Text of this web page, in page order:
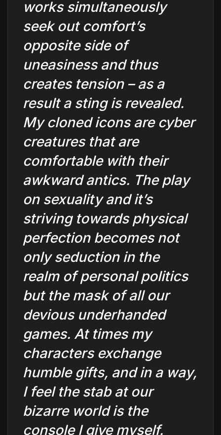
works simultaneously
seek out comfort’s
opposite side of
uneasiness and thus
creates tension – as a
result a sting is revealed.
My cloned icons are cyber
creatures that are
comfortable with their
awkward antics. The play
on sexuality and it’s
striving towards physical
perfection becomes not
only seduction in the
realm of personal politics
but the mask of all our
devious underhanded
games. At times my
characters exchange
humble gifts, and in a way,
I feel the stab at our
bizarre world is the
console I give myself.